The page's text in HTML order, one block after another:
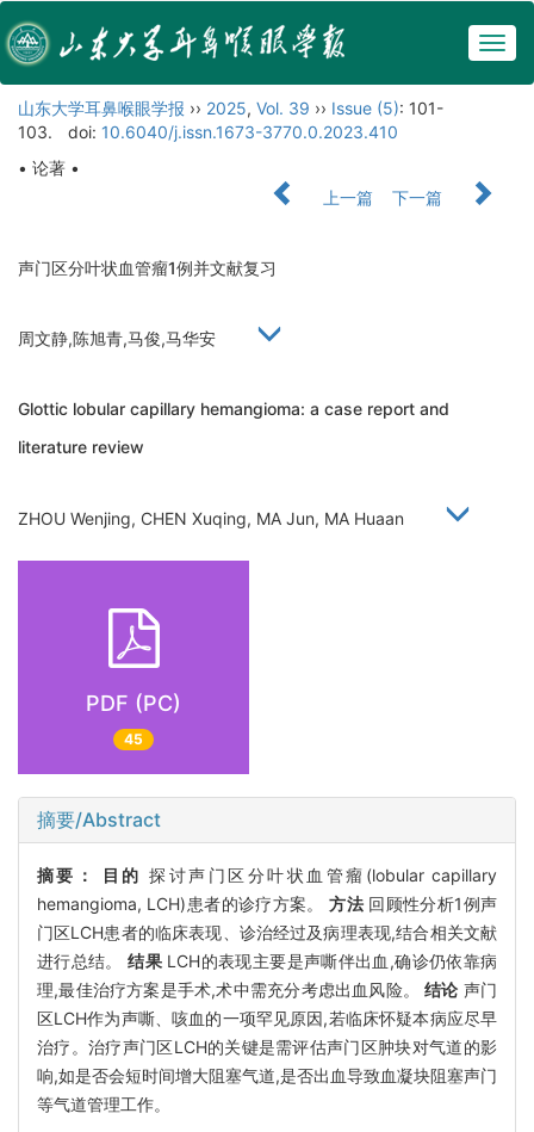
山东大学耳鼻喉眼学报 ›› 2025, Vol. 39 ›› Issue (5): 101-
103.
doi: 10.6040/j.issn.1673-3770.0.2023.410
• 论著 •
上一篇
下一篇
声门区分叶状血管瘤1例并文献复习
周文静,陈旭青,马俊,马华安
Glottic lobular capillary hemangioma: a case report and
literature review
ZHOU Wenjing, CHEN Xuqing, MA Jun, MA Huaan
PDF (PC)
45
摘要/Abstract
摘要： 目的 探讨声门区分叶状血管瘤(lobular capillary
hemangioma, LCH)患者的诊疗方案。方法回顾性分析1例声
门区LCH患者的临床表现、诊治经过及病理表现,结合相关文献
进行总结。结果LCH的表现主要是声嘶伴出血,确诊仍依靠病
理,最佳治疗方案是手术,术中需充分考虑出血风险。结论 声门
区LCH作为声嘶、咳血的一项罕见原因,若临床怀疑本病应尽早
治疗。治疗声门区LCH的关键是需评估声门区肿块对气道的影
响,如是否会短时间增大阻塞气道,是否出血导致血凝块阻塞声门
等气道管理工作。